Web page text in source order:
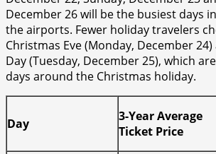
December 26 will be the busiest days
the airports. Fewer holiday travelers
Christmas Eve (Monday, December
Day (Tuesday, December 25), which
days around the Christmas holiday.
Day
3-Year Average
Ticket Price